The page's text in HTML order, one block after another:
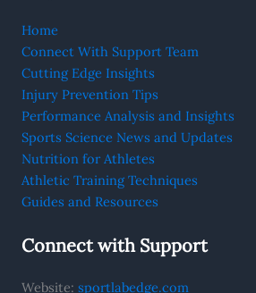
Home
Connect With Support Team
Cutting Edge Insights
Injury Prevention Tips
Performance Analysis and Insights
Sports Science News and Updates
Nutrition for Athletes
Athletic Training Techniques
Guides and Resources
Connect with Support
Website: sportlabedge.com